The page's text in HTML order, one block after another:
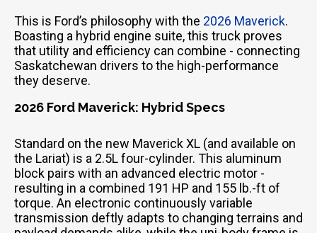
This is Ford’s philosophy with the 2026 Maverick.
Boasting a hybrid engine suite, this truck proves
that utility and efficiency can combine - connecting
Saskatchewan drivers to the high-performance
they deserve.
2026 Ford Maverick: Hybrid Specs
Standard on the new Maverick XL (and available on
the Lariat) is a 2.5L four-cylinder. This aluminum
block pairs with an advanced electric motor -
resulting in a combined 191 HP and 155 lb.-ft of
torque. An electronic continuously variable
transmission deftly adapts to changing terrains and